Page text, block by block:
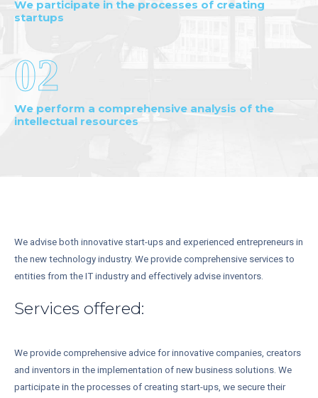
We participate in the processes of creating
startups
02
We perform a comprehensive analysis of the
intellectual resources
We advise both innovative start-ups and experienced entrepreneurs in
the new technology industry. We provide comprehensive services to
entities from the IT industry and effectively advise inventors.
Services offered:
We provide comprehensive advice for innovative companies, creators
and inventors in the implementation of new business solutions. We
participate in the processes of creating start-ups, we secure their